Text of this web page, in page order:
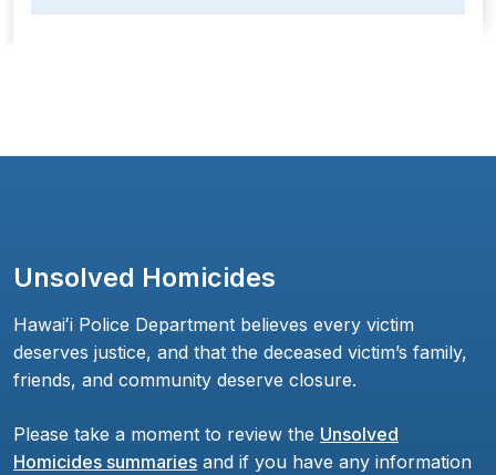
Unsolved Homicides
Hawaiʻi Police Department believes every victim
deserves justice, and that the deceased victim’s family,
friends, and community deserve closure.
Please take a moment to review the Unsolved
Homicides summaries and if you have any information